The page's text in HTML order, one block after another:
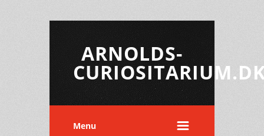
ARNOLDS-
Menu